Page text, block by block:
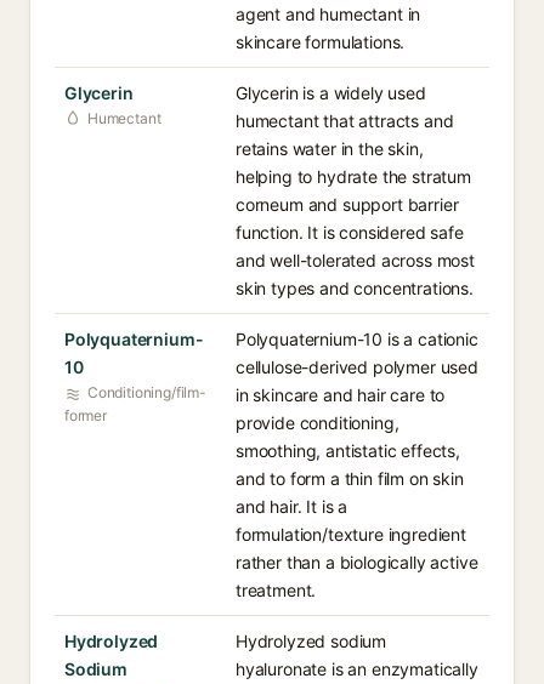
agent and humectant in
skincare formulations.
Glycerin
Humectant
Glycerin is a widely used
humectant that attracts and
retains water in the skin,
helping to hydrate the stratum
corneum and support barrier
function. It is considered safe
and well-tolerated across most
skin types and concentrations.
Polyquaternium-
10
Conditioning/film-
former
Polyquaternium-10 is a cationic
cellulose-derived polymer used
in skincare and hair care to
provide conditioning,
smoothing, antistatic effects,
and to form a thin film on skin
and hair. It is a
formulation/texture ingredient
rather than a biologically active
treatment.
Hydrolyzed
Sodium
Hydrolyzed sodium
hyaluronate is an enzymatically